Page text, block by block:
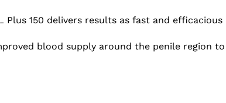
150 delivers results as fast and efficacious
blood supply around the penile region